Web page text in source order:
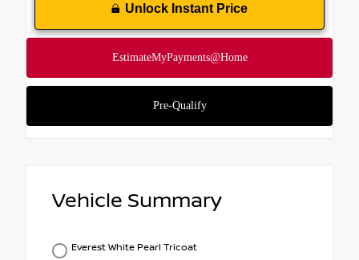
Unlock Instant Price
Vehicle Summary
Everest White Pearl Tricoat